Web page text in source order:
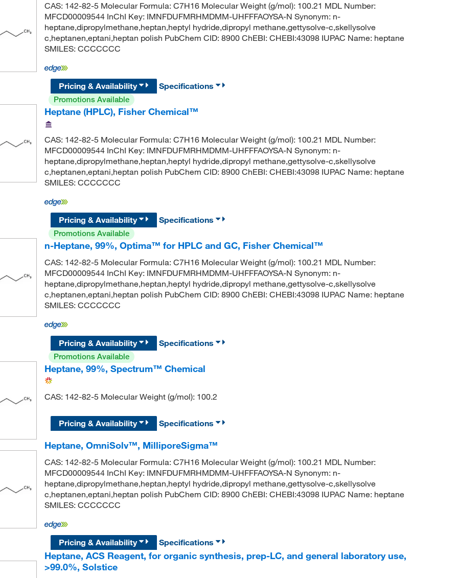
CAS: 142-82-5 Molecular Formula: C7H16 Molecular Weight (g/mol): 100.21 MDL Number:
MFCD00009544 InChI Key: IMNFDUFMRHMDMM-UHFFFAOYSA-N Synonym: n-
heptane,dipropylmethane,heptan,heptyl hydride,dipropyl methane,gettysolve-c,skellysolve
c,heptanen,eptani,heptan polish PubChem CID: 8900 ChEBI: CHEBI:43098 IUPAC Name: heptane
SMILES: CCCCCCC
Pricing & Availability
Specifications
Promotions Available
Heptane (HPLC), Fisher Chemical™
CAS: 142-82-5 Molecular Formula: C7H16 Molecular Weight (g/mol): 100.21 MDL Number:
MFCD00009544 InChI Key: IMNFDUFMRHMDMM-UHFFFAOYSA-N Synonym: n-
heptane,dipropylmethane,heptan,heptyl hydride,dipropyl methane,gettysolve-c,skellysolve
c,heptanen,eptani,heptan polish PubChem CID: 8900 ChEBI: CHEBI:43098 IUPAC Name: heptane
SMILES: CCCCCCC
Pricing & Availability
Specifications
Promotions Available
n-Heptane, 99%, Optima™ for HPLC and GC, Fisher Chemical™
CAS: 142-82-5 Molecular Formula: C7H16 Molecular Weight (g/mol): 100.21 MDL Number:
MFCD00009544 InChI Key: IMNFDUFMRHMDMM-UHFFFAOYSA-N Synonym: n-
heptane,dipropylmethane,heptan,heptyl hydride,dipropyl methane,gettysolve-c,skellysolve
c,heptanen,eptani,heptan polish PubChem CID: 8900 ChEBI: CHEBI:43098 IUPAC Name: heptane
SMILES: CCCCCCC
Pricing & Availability
Specifications
Promotions Available
Heptane, 99%, Spectrum™ Chemical
CAS: 142-82-5 Molecular Weight (g/mol): 100.2
Pricing & Availability Specifications
Heptane, OmniSolv™, MilliporeSigma™
CAS: 142-82-5 Molecular Formula: C7H16 Molecular Weight (g/mol): 100.21 MDL Number:
MFCD00009544 InChI Key: IMNFDUFMRHMDMM-UHFFFAOYSA-N Synonym: n-
heptane,dipropylmethane,heptan,heptyl hydride,dipropyl methane,gettysolve-c,skellysolve
c,heptanen,eptani,heptan polish PubChem CID: 8900 ChEBI: CHEBI:43098 IUPAC Name: heptane
SMILES: CCCCCCC
Pricing & Availability
Specifications
Heptane, ACS Reagent, for organic synthesis, prep-LC, and general laboratory use,
>99.0%, Solstice